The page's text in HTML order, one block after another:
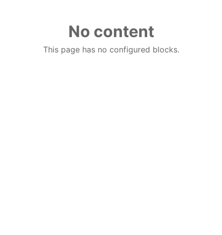
No content
This page has no configured blocks.